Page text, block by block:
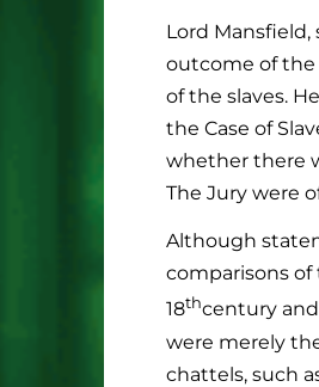
Lord
outcome of
of the slaves.
the Case of
whether there
The Jury were
Although
comparisons
18thcentury
were merely
chattels, such